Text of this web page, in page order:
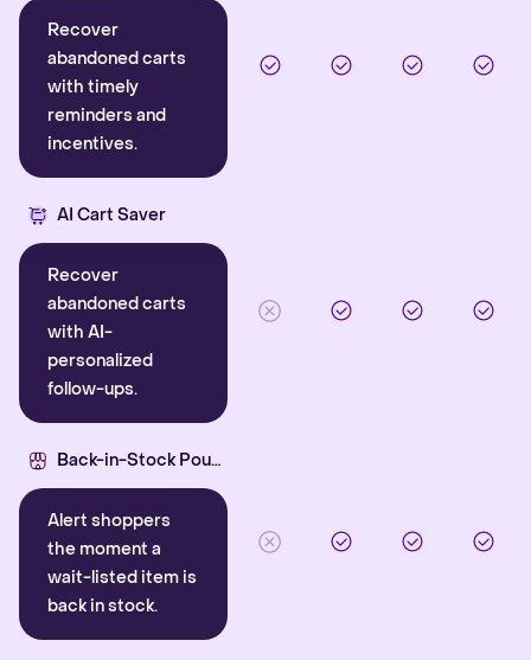
Recover
abandoned carts
with timely
reminders and
incentives.
AI Cart Saver
Recover
abandoned carts
with AI-
personalized
follow-ups.
Back-in-Stock Pounce
Alert shoppers
the moment a
wait-listed item is
back in stock.